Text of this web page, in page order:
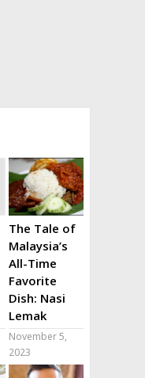
The Tale of
Malaysia’s
All-Time
Favorite
Dish: Nasi
Lemak
November 5,
2023